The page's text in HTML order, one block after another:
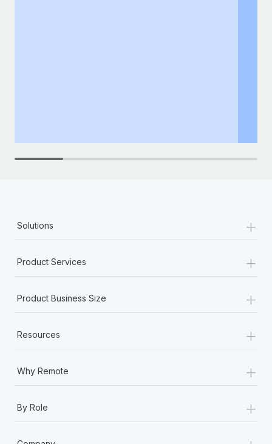
Solutions +
Product Services +
Product Business Size +
Resources +
Why Remote +
By Role +